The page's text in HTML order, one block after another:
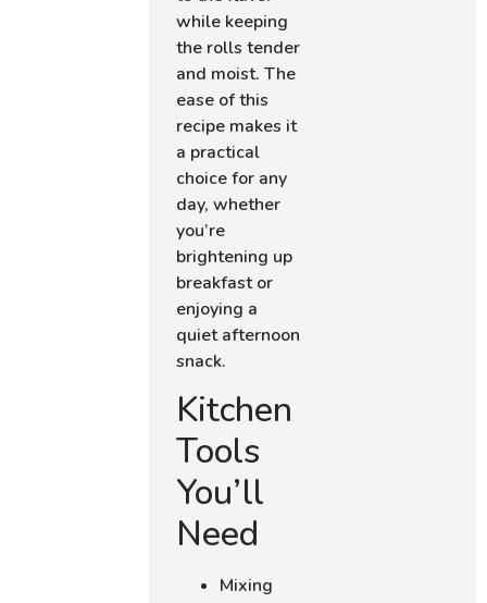
while keeping
the rolls tender
and moist. The
ease of this
recipe makes it
a practical
choice for any
day, whether
you’re
brightening up
breakfast or
enjoying a
quiet afternoon
snack.
Kitchen
Tools
You’ll
Need
Mixing